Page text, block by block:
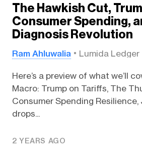
The Hawkish Cut,
Consumer Spending,
Diagnosis Revolution
Ram Ahluwalia Lumida Ledger
Here’s a preview of what we’ll
Macro: Trump on Tariffs, The
Consumer Spending
drops...
2 YEARS AGO